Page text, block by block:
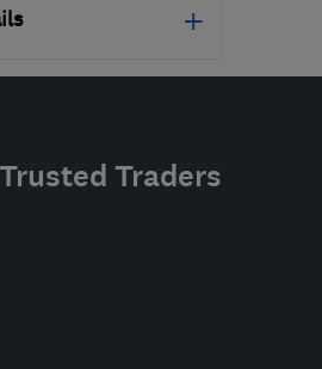
of StirlingTraders